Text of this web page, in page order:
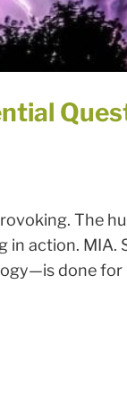
The
in action. MIA.
done for